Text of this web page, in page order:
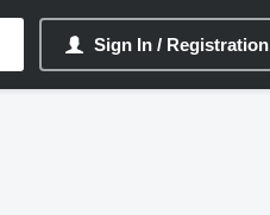
Sign In / Registration